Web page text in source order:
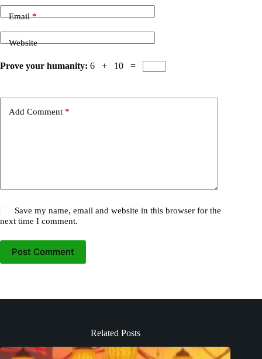
Email*
Website
Prove your humanity: 6 + 10 =
Add Comment *
Save my name, email and website in this browser for the
next time I comment.
Post Comment
Related Posts